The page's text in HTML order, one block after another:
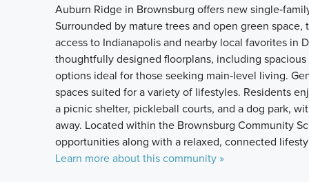
Auburn Ridge in Brownsburg offers new
Surrounded by mature trees and open green
access to Indianapolis and nearby local favorites in
thoughtfully designed floorplans, including
options ideal for those seeking main‑level living.
spaces suited for a variety of lifestyles. Residents
a picnic shelter, pickleball courts, and a dog park,
away. Located within the Brownsburg Community
opportunities along with a relaxed, connected
Learn more about this community »